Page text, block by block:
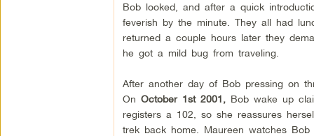
Bob looked, and after a quick
feverish by the minute. They all had
returned a couple hours later they
he got a mild bug from traveling.
After another day of Bob pressing on
On October 1st 2001, Bob wake up
registers a 102, so she reassures
trek back home. Maureen watches